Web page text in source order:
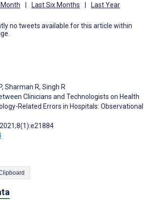
| Last Six Months | Last Year
no tweets available for this article within
, Sharman R, Singh R
Clinicians and Technologists on Health
Related Errors in Hospitals: Observational
Citation to Clipboard